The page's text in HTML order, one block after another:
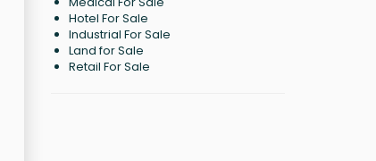
Hotel For Sale
Industrial For Sale
Land for Sale
Retail For Sale